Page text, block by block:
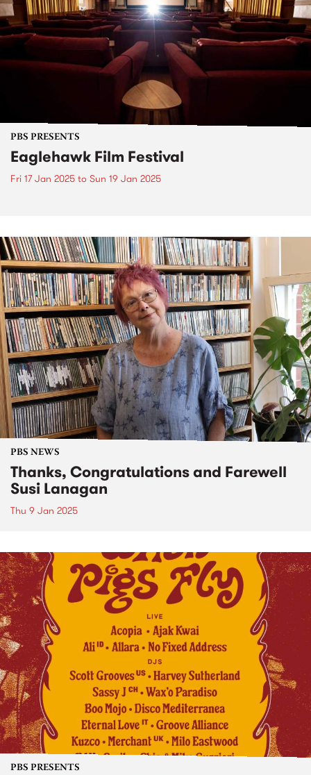
PBS PRESENTS
Eaglehawk Film Festival
Fri 17 Jan 2025 to Sun 19 Jan 2025
PBS NEWS
Thanks, Congratulations and Farewell
Susi Lanagan
Thu 9 Jan 2025
PBS PRESENTS